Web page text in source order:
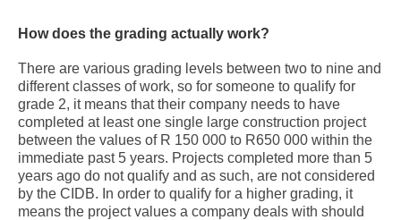
How does the grading actually work?
There are various grading levels between two to nine and
different classes of work, so for someone to qualify for
grade 2, it means that their company needs to have
completed at least one single large construction project
between the values of R 150 000 to R650 000 within the
immediate past 5 years. Projects completed more than 5
years ago do not qualify and as such, are not considered
by the CIDB. In order to qualify for a higher grading, it
means the project values a company deals with should